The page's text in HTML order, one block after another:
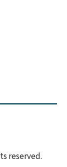
reserved.